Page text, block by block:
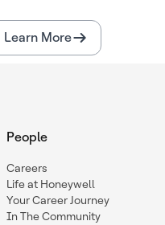
Learn More
People
Careers
Life at Honeywell
Your Career Journey
In The Community